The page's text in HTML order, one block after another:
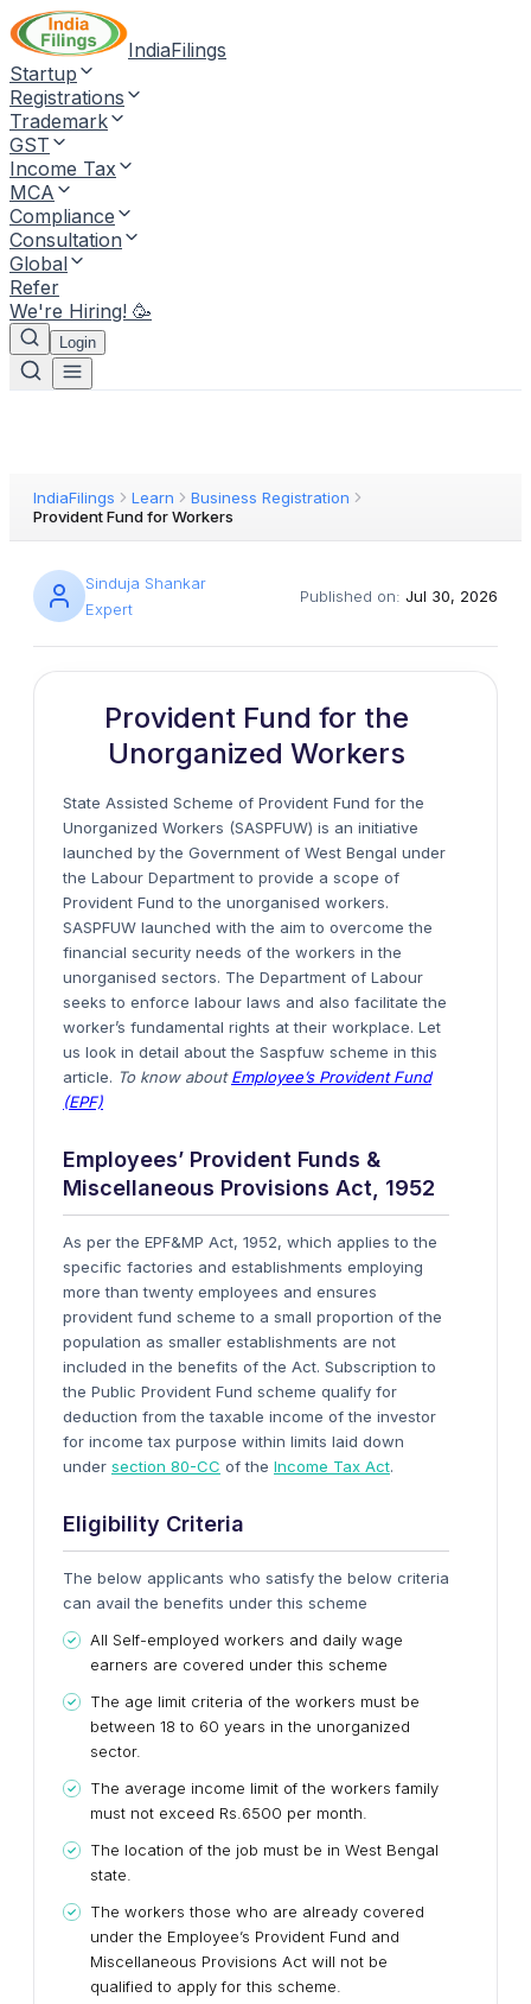
IndiaFilings
Startup
Registrations
Trademark
GST
Income Tax
MCA
Compliance
Consultation
Global
Refer
We're Hiring! 🥳
Login
IndiaFilings Learn
Business Registration
Provident Fund for Workers
Sinduja Shankar
Expert
Published on: Jul 30, 2026
Provident Fund for the
Unorganized Workers
State Assisted Scheme of Provident Fund for the
Unorganized Workers (SASPFUW) is an initiative
launched by the Government of West Bengal under
the Labour Department to provide a scope of
Provident Fund to the unorganised workers.
SASPFUW launched with the aim to overcome the
financial security needs of the workers in the
unorganised sectors. The Department of Labour
seeks to enforce labour laws and also facilitate the
worker’s fundamental rights at their workplace. Let
us look in detail about the Saspfuw scheme in this
article. To know aboutEmployee’s Provident Fund
(EPF)
Employees’ Provident Funds &
Miscellaneous Provisions Act, 1952
As per the EPF&MP Act, 1952, which applies to the
specific factories and establishments employing
more than twenty employees and ensures
provident fund scheme to a small proportion of the
population as smaller establishments are not
included in the benefits of the Act. Subscription to
the Public Provident Fund scheme qualify for
deduction from the taxable income of the investor
for income tax purpose within limits laid down
under section 80-CC of the Income Tax Act.
Eligibility Criteria
The below applicants who satisfy the below criteria
can avail the benefits under this scheme
All Self-employed workers and daily wage
earners are covered under this scheme
The age limit criteria of the workers must be
between 18 to 60 years in the unorganized
sector.
The average income limit of the workers family
must not exceed Rs.6500 per month.
The location of the job must be in West Bengal
state.
The workers those who are already covered
under the Employee’s Provident Fund and
Miscellaneous Provisions Act will not be
qualified to apply for this scheme.